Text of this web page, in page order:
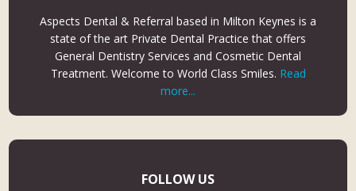
Aspects Dental & Referral based in Milton Keynes is a
state of the art Private Dental Practice that offers
General Dentistry Services and Cosmetic Dental
Treatment. Welcome to World Class Smiles. Read
more...
FOLLOW US